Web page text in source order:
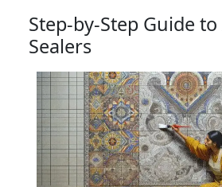
Step-by-Step Guide
Sealers